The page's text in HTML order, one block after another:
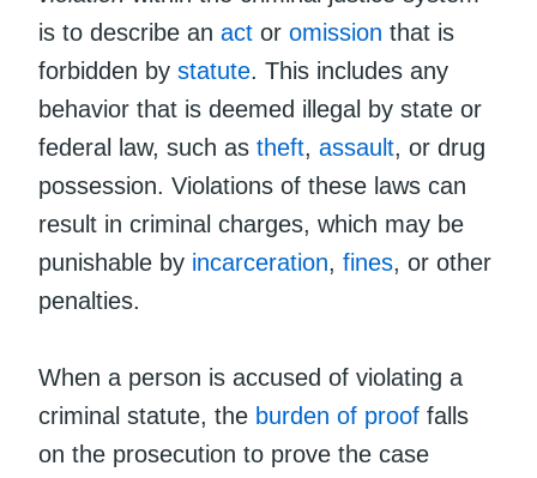
is to describe an act or omission that is
forbidden by statute. This includes any
behavior that is deemed illegal by state or
federal law, such as theft, assault, or drug
possession. Violations of these laws can
result in criminal charges, which may be
punishable by incarceration, fines, or other
penalties.
When a person is accused of violating a
criminal statute, the burden of proof falls
on the prosecution to prove the case